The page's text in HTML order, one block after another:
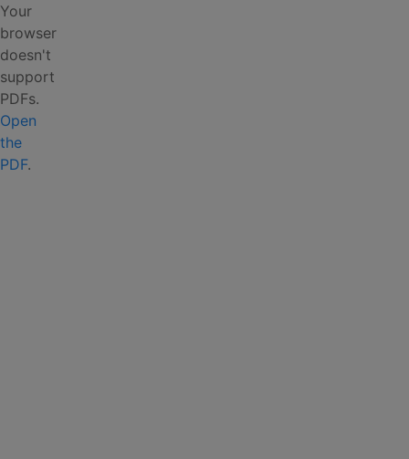
Your
browser
doesn't
support
PDFs.
Open
the
PDF.